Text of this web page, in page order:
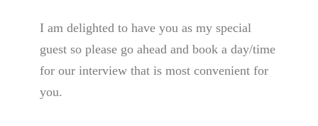
I am delighted to have you as my special
guest so please go ahead and book a day/time
for our interview that is most convenient for
you.